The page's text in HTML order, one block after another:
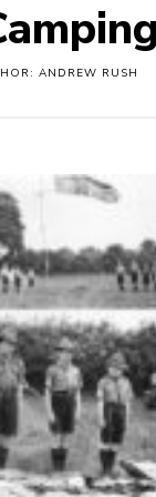
ANDREW RUSH